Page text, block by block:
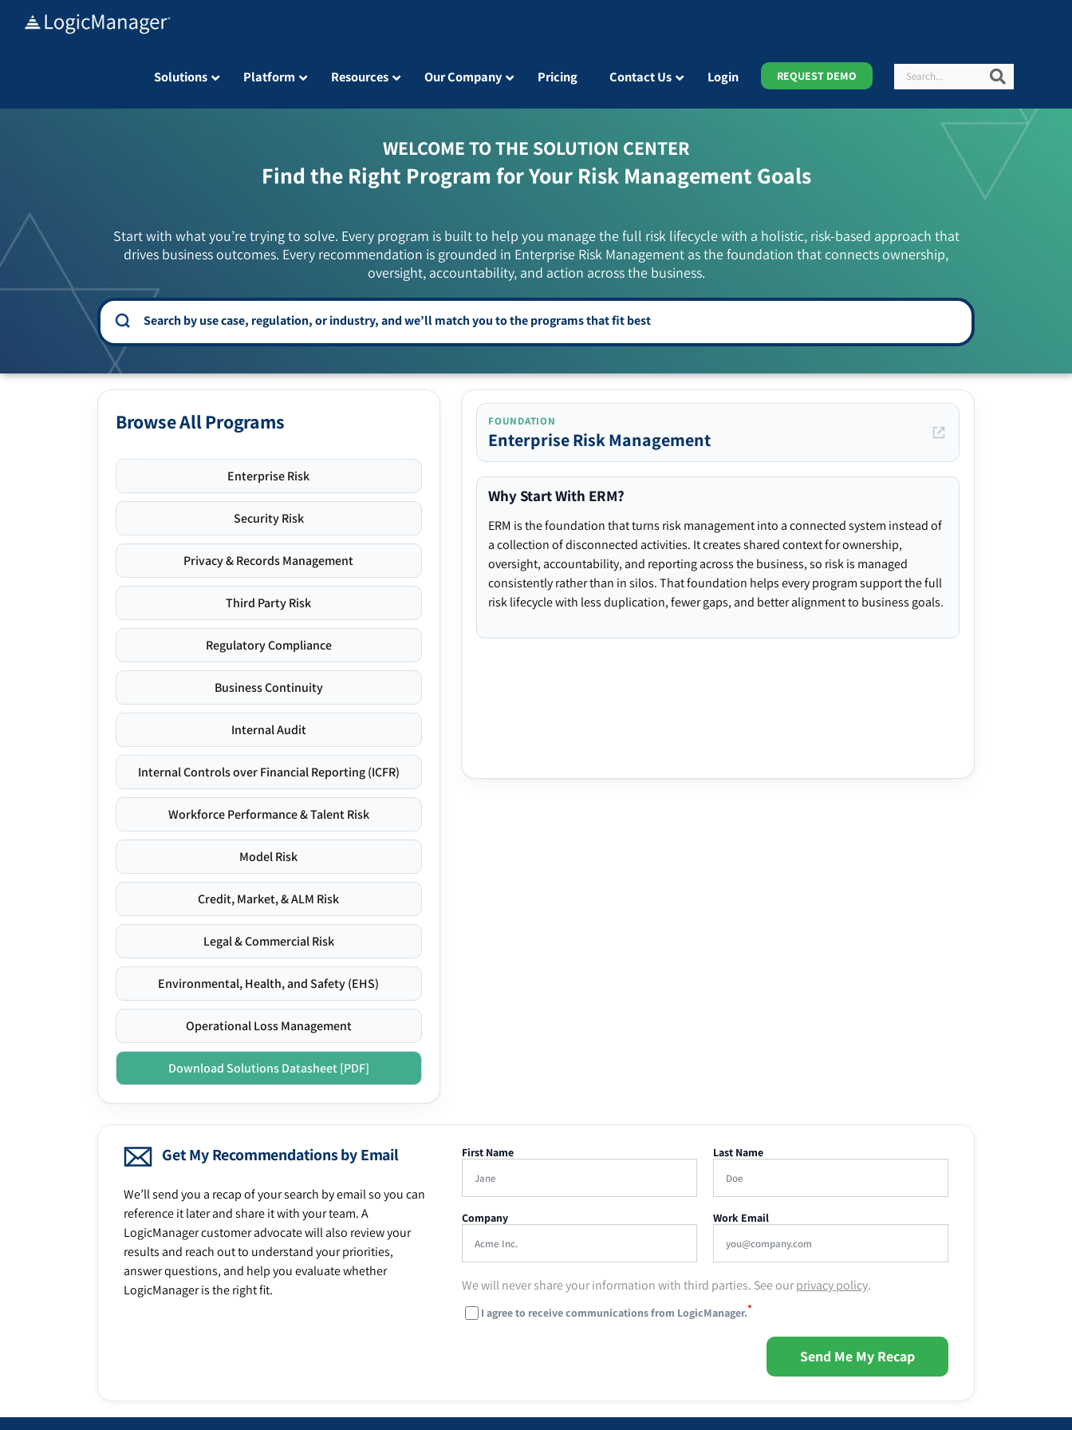
Solutions Platform Resources Our Company Pricing Contact Us Login REQUEST DEMO Search
WELCOME TO THE SOLUTION CENTER
Find the Right Program for Your Risk Management Goals
Start with what you’re trying to solve. Every program is built to help you manage the full risk lifecycle with a holistic, risk-based approach that
drives business outcomes. Every recommendation is grounded in Enterprise Risk Management as the foundation that connects ownership,
oversight, accountability, and action across the business.
Browse All Programs
Enterprise Risk
Security Risk
Privacy & Records Management
Third Party Risk
Regulatory Compliance
Business Continuity
Internal Audit
Internal Controls over Financial Reporting (ICFR)
Workforce Performance & Talent Risk
Model Risk
Credit, Market, & ALM Risk
Legal & Commercial Risk
Environmental, Health, and Safety (EHS)
Operational Loss Management
Download Solutions Datasheet [PDF]
FOUNDATION
Enterprise Risk Management
Why Start With ERM?
ERM is the foundation that turns risk management into a connected system instead of
a collection of disconnected activities. It creates shared context for ownership,
oversight, accountability, and reporting across the business, so risk is managed
consistently rather than in silos. That foundation helps every program support the full
risk lifecycle with less duplication, fewer gaps, and better alignment to business goals.
Get My Recommendations by Email
We’ll send you a recap of your search by email so you can
reference it later and share it with your team. A
LogicManager customer advocate will also review your
results and reach out to understand your priorities,
answer questions, and help you evaluate whether
LogicManager is the right fit.
First Name Last Name
Company Work Email
We will never share your information with third parties. See ourprivacy policy.
I agree to receive communications from LogicManager.*
Send Me My Recap